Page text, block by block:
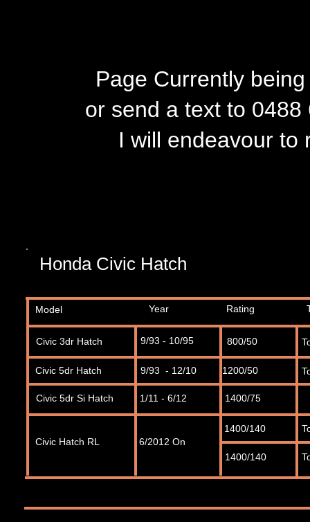
Page Currently
or send a text to
I will endeavour to
Honda Civic Hatch
Model
Civic 3dr Hatch
Civic 5dr Hatch
Civic 5dr Si Hatch
Year
9/93 - 10/95
9/93 - 12/10
1/11 - 6/12
Rating
800/50
1200/50
1400/75
6/2012 On
1400/140
Civic Hatch RL
1400/140